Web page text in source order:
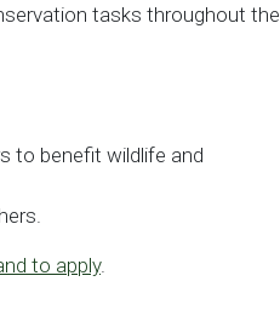
tasks throughout the
to benefit wildlife and
to apply.